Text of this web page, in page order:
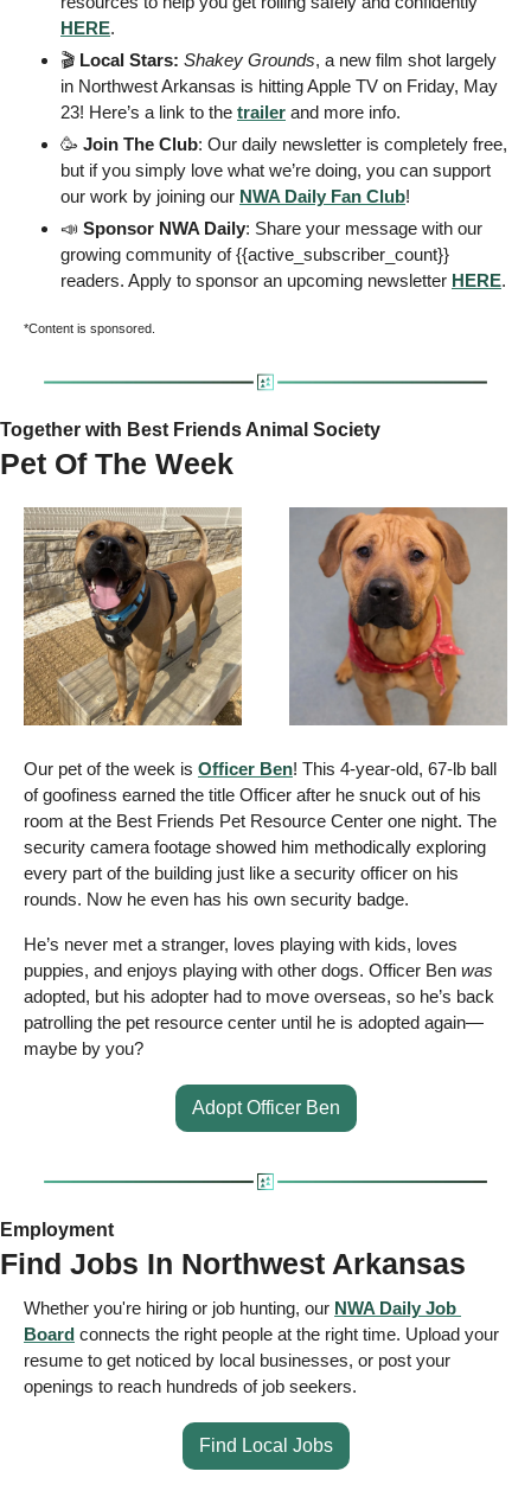
HERE.
🎬 Local Stars: Shakey Grounds, a new film shot largely
in Northwest Arkansas is hitting Apple TV on Friday, May
23! Here’s a link to the trailer and more info.
🥳 Join The Club: Our daily newsletter is completely free,
but if you simply love what we’re doing, you can support
our work by joining our NWA Daily Fan Club!
📣 Sponsor NWA Daily: Share your message with our
growing community of {{active_subscriber_count}}
readers. Apply to sponsor an upcoming newsletter HERE
*Content is sponsored.
Together with Best Friends Animal Society
Pet Of The Week
Our pet of the week is Officer Ben! This 4-year-old, 67-lb ball
of goofiness earned the title Officer after he snuck out of his
room at the Best Friends Pet Resource Center one night. The
security camera footage showed him methodically exploring
every part of the building just like a security officer on his
rounds. Now he even has his own security badge.
He’s never met a stranger, loves playing with kids, loves
puppies, and enjoys playing with other dogs. Officer Ben was
adopted, but his adopter had to move overseas, so he’s back
patrolling the pet resource center until he is adopted again—
maybe by you?
Adopt Officer Ben
Employment
Find Jobs In Northwest Arkansas
Whether you're hiring or job hunting, our NWA Daily Job
Board connects the right people at the right time. Upload your
resume to get noticed by local businesses, or post your
openings to reach hundreds of job seekers.
Find Local Jobs